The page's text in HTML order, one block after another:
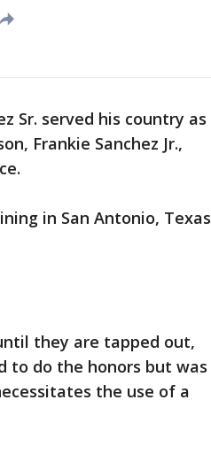
Sr. served his country as
Frankie Sanchez Jr.,
in San Antonio, Texas
they are tapped out,
to do the honors but was
the use of a